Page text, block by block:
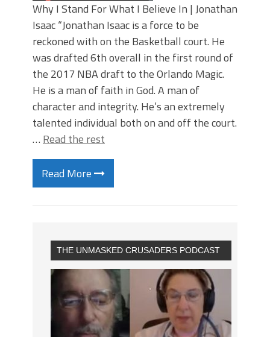
Why I Stand For What I Believe In | Jonathan
Isaac “Jonathan Isaac is a force to be
reckoned with on the Basketball court. He
was drafted 6th overall in the first round of
the 2017 NBA draft to the Orlando Magic.
He is a man of faith in God. A man of
character and integrity. He’s an extremely
talented individual both on and off the court.
… Read the rest
Read More
THE UNMASKED CRUSADERS PODCAST